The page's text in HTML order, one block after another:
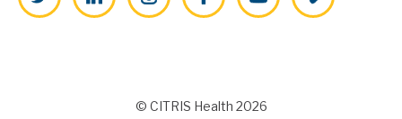
© CITRIS Health 2026